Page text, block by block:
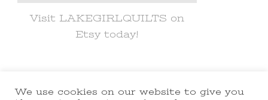
Visit LAKEGIRLQUILTS on
Etsy today!
We use cookies on our website to give you